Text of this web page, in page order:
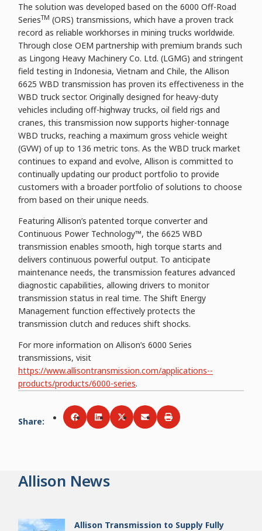
The solution was developed based on the 6000 Off-Road
SeriesTM (ORS) transmissions, which have a proven track
record as reliable workhorses in mining trucks worldwide.
Through close OEM partnership with premium brands such
as Lingong Heavy Machinery Co. Ltd. (LGMG) and stringent
field testing in Indonesia, Vietnam and Chile, the Allison
6625 WBD transmission has proven its effectiveness in the
WBD truck sector. Originally designed for heavy-duty
vehicles including off-highway trucks, oil field rigs and
cranes, this transmission now supports higher-tonnage
WBD trucks, reaching a maximum gross vehicle weight
(GVW) of up to 136 metric tons. As the WBD truck market
continues to expand and evolve, Allison is committed to
continually updating our product portfolio to provide
customers with a broader portfolio of solutions to choose
from based on their unique needs.
Featuring Allison’s patented torque converter and
Continuous Power Technology™, the 6625 WBD
transmission enables smooth, high torque starts and
delivers continuous powerful output. To anticipate
maintenance needs, the transmission features advanced
diagnostic capabilities, allowing drivers to monitor
transmission status in real time. The Shift Energy
Management function effectively protects the
transmission clutch and reduces shift shocks.
For more information on Allison’s 6000 Series
transmissions, visit
https://www.allisontransmission.com/applications--
products/products/6000-series.
Share: Share viaFacebook
Share viaLinkedIn
Share viaTwitter
Share viaEmail
Print
Allison News
Allison Transmission to Supply Fully